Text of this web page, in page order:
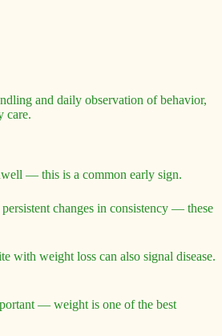
and daily observation of behavior,
care.
— this is a common early sign.
changes in consistency — these
with weight loss can also signal disease.
— weight is one of the best